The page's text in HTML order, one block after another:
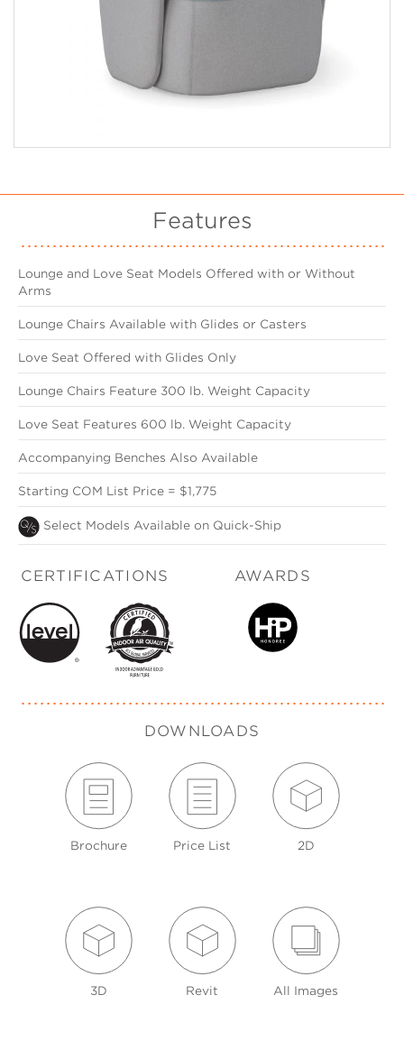
Features
Lounge and Love Seat Models Offered with or Without
Arms
Lounge Chairs Available with Glides or Casters
Love Seat Offered with Glides Only
Lounge Chairs Feature 300 lb. Weight Capacity
Love Seat Features 600 lb. Weight Capacity
Accompanying Benches Also Available
Starting COM List Price = $1,775
Select Models Available on Quick-Ship
CERTIFICATIONS AWARDS
DOWNLOADS
Brochure Price List 2D
3D Revit All Images